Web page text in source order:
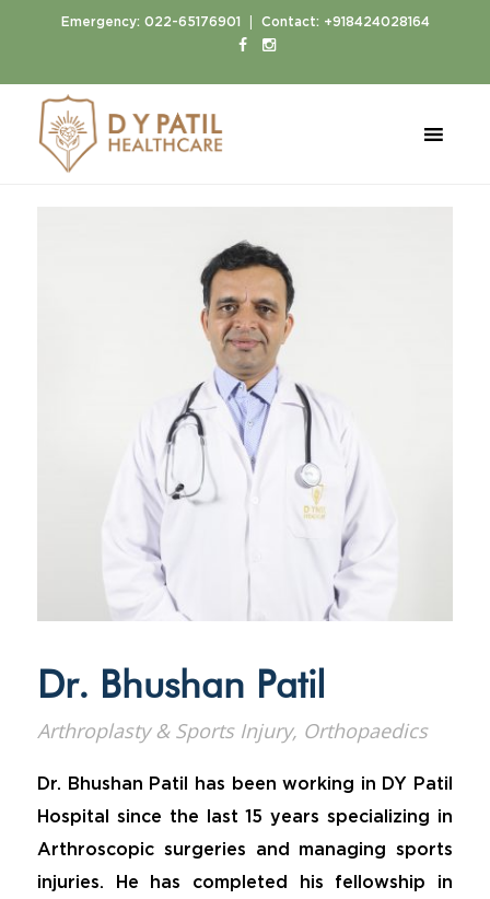
Emergency: 022-65176901 | Contact: +918424028164
Home Doctors Dr. Bhushan Patil
Dr. Bhushan Patil
Arthroplasty & Sports Injury, Orthopaedics
Dr. Bhushan Patil has been working in DY Patil
Hospital since the last 15 years specializing in
Arthroscopic surgeries and managing sports
injuries. He has completed his fellowship in